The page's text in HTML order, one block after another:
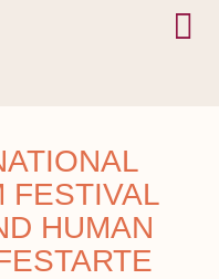
FESTIVAL
HUMAN